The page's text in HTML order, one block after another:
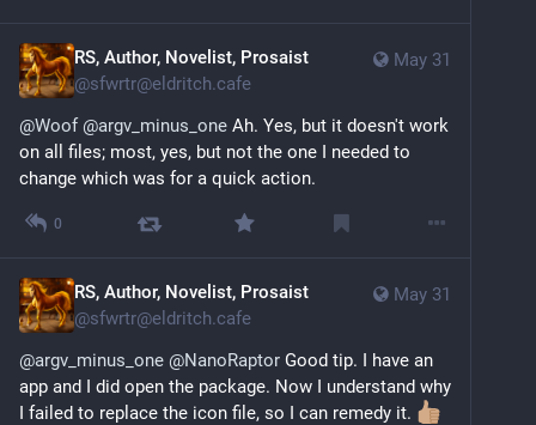
May 31
RS, Author, Novelist, Prosaist
@sfwrtr@eldritch.cafe
@Woof @argv_minus_one Ah. Yes, but it doesn't work
on all files; most, yes, but not the one I needed to
change which was for a quick action.
0
May 31
RS, Author, Novelist, Prosaist
@sfwrtr@eldritch.cafe
@argv_minus_one @NanoRaptor Good tip. I have an
app and I did open the package. Now I understand why
I failed to replace the icon file, so I can remedy it.